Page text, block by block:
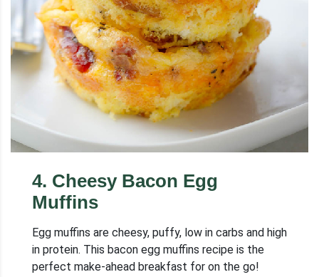
4. Cheesy Bacon Egg
Muffins
Egg muffins are cheesy, puffy, low in carbs and high
in protein. This bacon egg muffins recipe is the
perfect make-ahead breakfast for on the go!